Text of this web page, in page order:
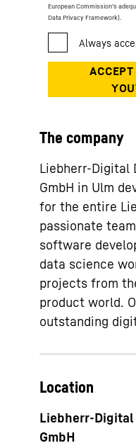
European Commission’s
Data Privacy Framework).
The company
Liebherr-Digital
GmbH in Ulm
for the entire
passionate
software
data science
projects from
product world.
outstanding
Location
Liebherr-
GmbH